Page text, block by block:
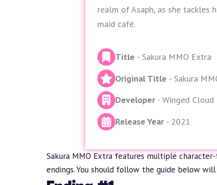
realm of Asaph, as she tackles
maid café.
Title - Sakura MMO Extra
Original Title - Sakura
Developer - Winged Cloud
Release Year - 2021
Sakura MMO Extra features multiple
endings. You should follow the guide below